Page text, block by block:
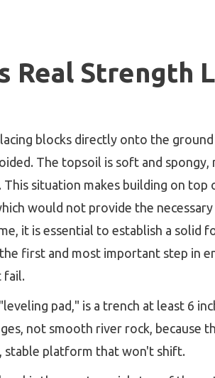
Real Strength
blocks directly onto the
The topsoil is soft and spongy,
situation makes building on
would not provide the
it is essential to establish a solid
first and most important step in
fail.
pad," is a trench at least 6
not smooth river rock, because
stable platform that won't shift.